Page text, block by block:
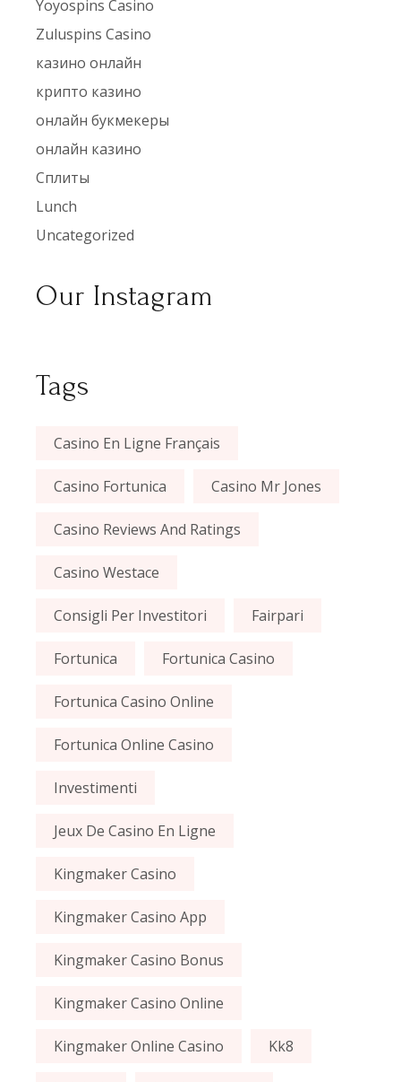
Yoyospins Casino
Zuluspins Casino
казино онлайн
крипто казино
онлайн букмекеры
онлайн казино
Сплиты
Lunch
Uncategorized
Our Instagram
Tags
Casino En Ligne Français
Casino Fortunica Casino Mr Jones
Casino Reviews And Ratings
Casino Westace
Consigli Per Investitori Fairpari
Fortunica Fortunica Casino
Fortunica Casino Online
Fortunica Online Casino
Investimenti
Jeux De Casino En Ligne
Kingmaker Casino
Kingmaker Casino App
Kingmaker Casino Bonus
Kingmaker Casino Online
Kingmaker Online Casino Kk8